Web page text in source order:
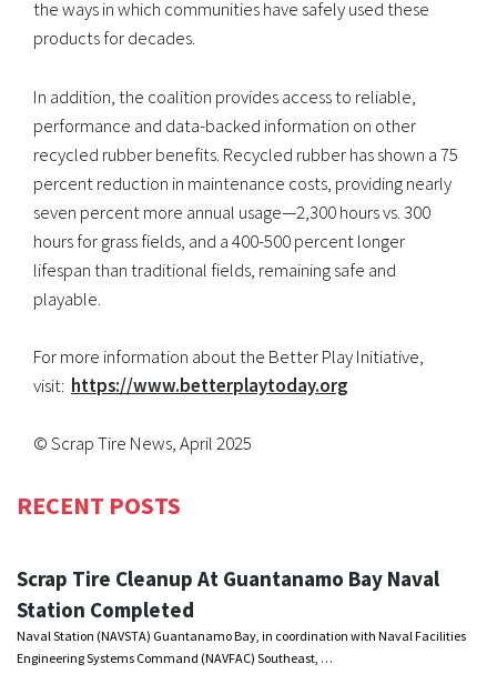
the ways in which communities have safely used these
products for decades.
In addition, the coalition provides access to reliable,
performance and data-backed information on other
recycled rubber benefits. Recycled rubber has shown a 75
percent reduction in maintenance costs, providing nearly
seven percent more annual usage—2,300 hours vs. 300
hours for grass fields, and a 400-500 percent longer
lifespan than traditional fields, remaining safe and
playable.
For more information about the Better Play Initiative,
visit: https://www.betterplaytoday.org
© Scrap Tire News, April 2025
RECENT POSTS
Scrap Tire Cleanup At Guantanamo Bay Naval
Station Completed
Naval Station (NAVSTA) Guantanamo Bay, in coordination with Naval Facilities
Engineering Systems Command (NAVFAC) Southeast, …